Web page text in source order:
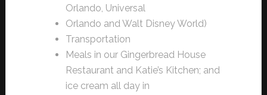
Orlando, Universal
Orlando and Walt Disney World)
Transportation
Meals in our Gingerbread House
Restaurant and Katie’s Kitchen; and
ice cream all day in